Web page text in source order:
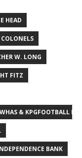
HEAD
W. LONG
FITZ
& KPGFOOTBALL
BANK